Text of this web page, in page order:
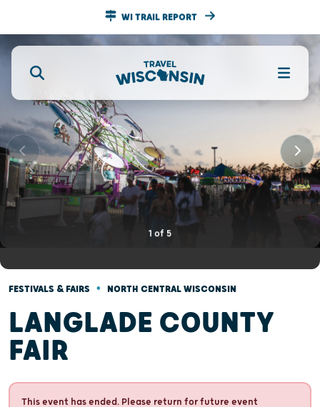
WI TRAIL REPORT
1 of 5
FESTIVALS & FAIRS • NORTH CENTRAL WISCONSIN
LANGLADE COUNTY
FAIR
This event has ended. Please return for future event